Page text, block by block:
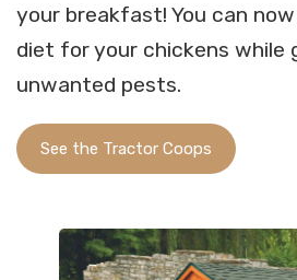
your breakfast! You can
diet for your chickens while
unwanted pests.
See the Tractor Coops